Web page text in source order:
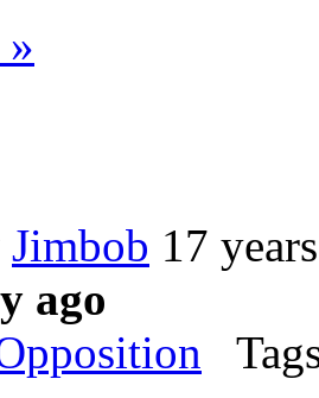
Jimbob 17
ago